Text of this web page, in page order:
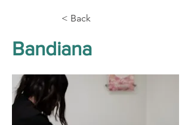
< Back
Bandiana